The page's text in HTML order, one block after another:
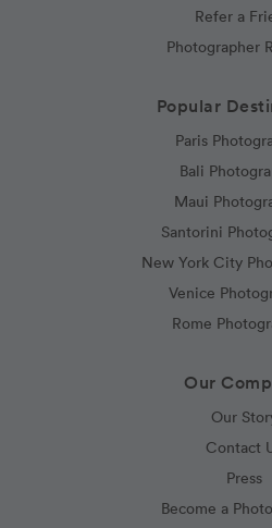
Refer a
Photographer
Popular
Paris
Bali
Maui
Santorini
New York City
Venice
Rome
Our
Our
Contact
Press
Become a